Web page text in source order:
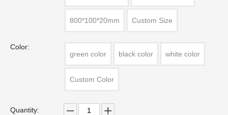
800*100*20mm Custom Size
Color:
green color
black color white color
Custom Color
Quantity: